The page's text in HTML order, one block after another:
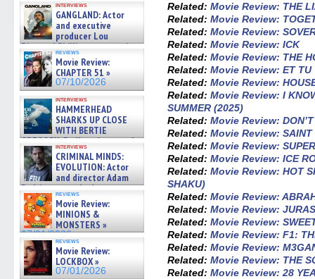
interviews
GANGLAND: Actor
and executive
producer Lou
Diamond Phillips on new crime
film – Exclusive Inte »
07/10/2026
reviews
Movie Review:
CHAPTER 51 »
07/10/2026
interviews
HAMMERHEAD
SHARKS UP CLOSE
WITH BERTIE
GREGORY: Dr. Katy Ayres and
cinematographer Jeff Hester
on ne »
07/05/2026
interviews
CRIMINAL MINDS:
EVOLUTION: Actor
and director Adam
Rodriguez on the latest
season – Exclusive »
07/05/2026
reviews
Movie Review:
MINIONS &
MONSTERS »
07/01/2026
reviews
Movie Review:
LOCKBOX »
07/01/2026
Related:Movie Review: THE
Related:Movie Review:
Related:Movie Review:
Related:Movie Review: ICK
Related:Movie Review: THE
Related:Movie Review: ET TU
Related:Movie Review:
Related:Movie Review: I
SUMMER (2025)
Related:Movie Review:
Related:Movie Review: SAINT
Related:Movie Review:
Related:Movie Review: ICE
Related:Movie Review: HOT
SHAKU)
Related:Movie Review:
Related:Movie Review:
Related:Movie Review:
Related:Movie Review: F1:
Related:Movie Review:
Related:Movie Review: THE
Related:Movie Review: 28